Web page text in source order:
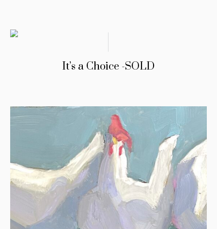
It’s a Choice -SOLD